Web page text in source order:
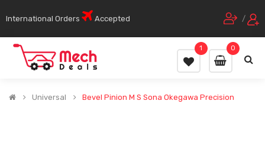
International Orders Accepted /
0
1
Universal Bevel Pinion M S Sona Okegawa Precision